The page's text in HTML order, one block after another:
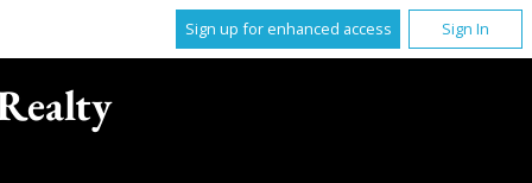
Sign up for enhanced access Sign In